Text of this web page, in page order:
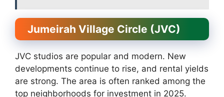
Jumeirah Village Circle (JVC)
JVC studios are popular and modern. New
developments continue to rise, and rental yields
are strong. The area is often ranked among the
top neighborhoods for investment in 2025.